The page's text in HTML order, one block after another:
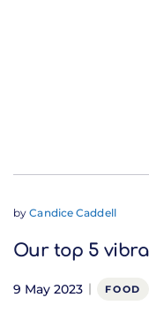
byCandice Caddell
Our top 5
9 May 2023 FOOD